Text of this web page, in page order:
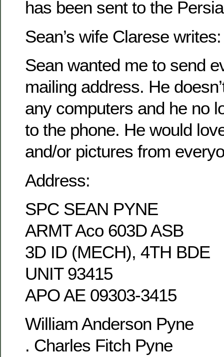
has been sent to the
Sean’s wife Clarese writes:
Sean wanted me to send
mailing address. He
any computers and he no
to the phone. He would
and/or pictures from
Address:
SPC SEAN PYNE
ARMT Aco 603D ASB
3D ID (MECH), 4TH BDE
UNIT 93415
APO AE 09303-3415
William Anderson Pyne
. Charles Fitch Pyne